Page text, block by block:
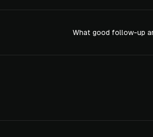
What good follow-up